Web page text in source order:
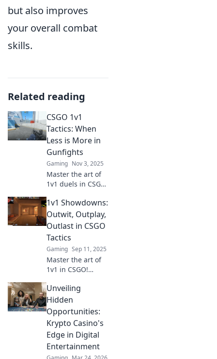
but also improves
your overall combat
skills.
Related reading
CSGO 1v1
Tactics: When
Less is More in
Gunfights
Gaming Nov 3, 2025
Master the art of
1v1 duels in CSGO!
minimalist tactics
that can turn the
tide of gunfights
and dominate your
opponents today!
1v1 Showdowns:
Outwit, Outplay,
Outlast in CSGO
Tactics
Gaming Sep 11, 2025
Master the art of
1v1 in CSGO!
tactics to outwit,
outplay, and
outlast your
opponents. Level
up your game
now!
Unveiling
Hidden
Opportunities:
Krypto Casino's
Edge in Digital
Entertainment